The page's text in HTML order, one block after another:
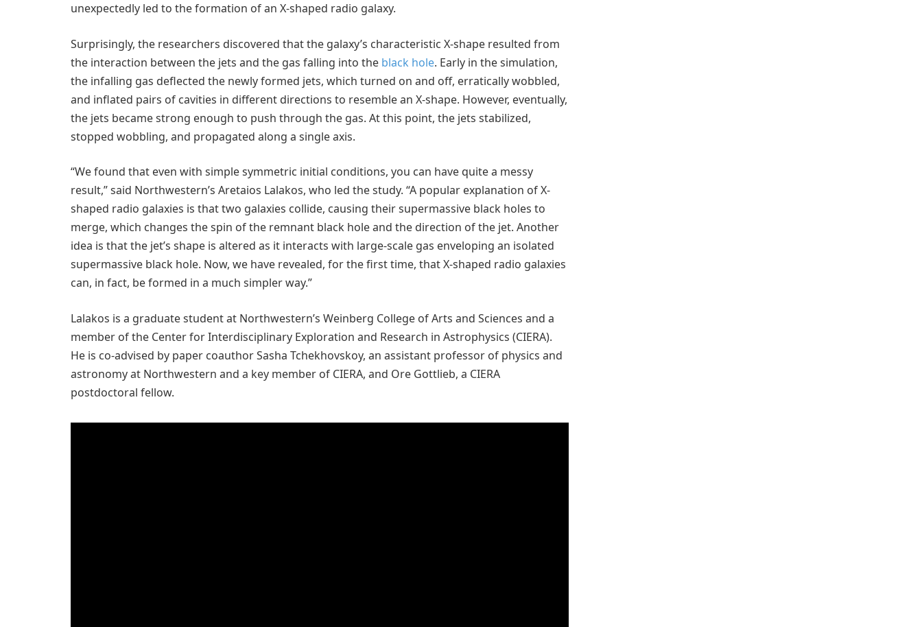
unexpectedly led to the formation of an X-shaped radio galaxy.
Surprisingly, the researchers discovered that the galaxy’s characteristic X-shape resulted from
the interaction between the jets and the gas falling into the black hole. Early in the simulation,
the infalling gas deflected the newly formed jets, which turned on and off, erratically wobbled,
and inflated pairs of cavities in different directions to resemble an X-shape. However, eventually,
the jets became strong enough to push through the gas. At this point, the jets stabilized,
stopped wobbling, and propagated along a single axis.
“We found that even with simple symmetric initial conditions, you can have quite a messy
result,” said Northwestern’s Aretaios Lalakos, who led the study. “A popular explanation of X-
shaped radio galaxies is that two galaxies collide, causing their supermassive black holes to
merge, which changes the spin of the remnant black hole and the direction of the jet. Another
idea is that the jet’s shape is altered as it interacts with large-scale gas enveloping an isolated
supermassive black hole. Now, we have revealed, for the first time, that X-shaped radio galaxies
can, in fact, be formed in a much simpler way.”
Lalakos is a graduate student at Northwestern’s Weinberg College of Arts and Sciences and a
member of the Center for Interdisciplinary Exploration and Research in Astrophysics (CIERA).
He is co-advised by paper coauthor Sasha Tchekhovskoy, an assistant professor of physics and
astronomy at Northwestern and a key member of CIERA, and Ore Gottlieb, a CIERA
postdoctoral fellow.